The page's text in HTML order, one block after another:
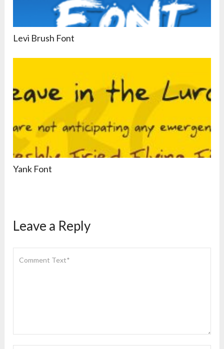
Levi Brush Font
Yank Font
Leave a Reply